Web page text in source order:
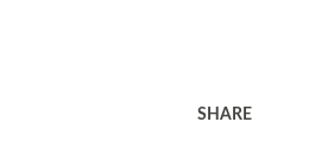
SHARE